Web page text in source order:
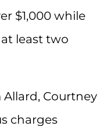
$1,000 while
least two
Courtney
charges